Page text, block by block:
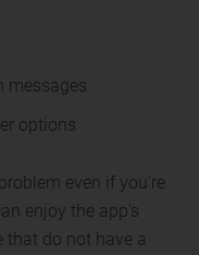
messages
options
even if you're
enjoy the app's
that do not have a